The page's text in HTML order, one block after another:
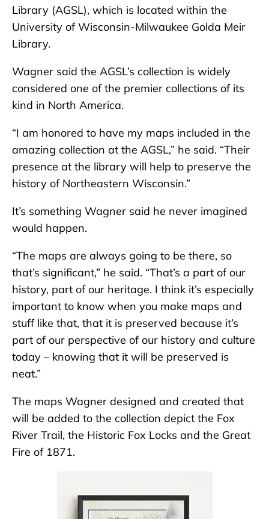
Library (AGSL), which is located within the
University of Wisconsin-Milwaukee Golda Meir
Library.
Wagner said the AGSL’s collection is widely
considered one of the premier collections of its
kind in North America.
“I am honored to have my maps included in the
amazing collection at the AGSL,” he said. “Their
presence at the library will help to preserve the
history of Northeastern Wisconsin.”
It’s something Wagner said he never imagined
would happen.
“The maps are always going to be there, so
that’s significant,” he said. “That’s a part of our
history, part of our heritage. I think it’s especially
important to know when you make maps and
stuff like that, that it is preserved because it’s
part of our perspective of our history and culture
today – knowing that it will be preserved is
neat.”
The maps Wagner designed and created that
will be added to the collection depict the Fox
River Trail, the Historic Fox Locks and the Great
Fire of 1871.